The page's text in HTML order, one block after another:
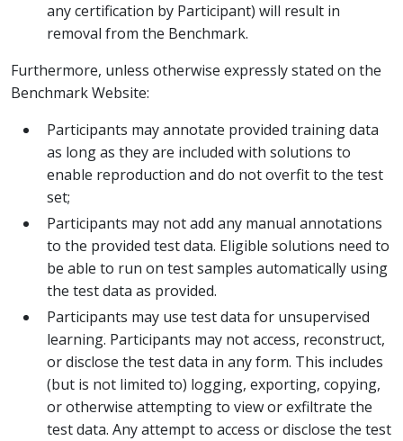
any certification by Participant) will result in
removal from the Benchmark.
Furthermore, unless otherwise expressly stated on the
Benchmark Website:
Participants may annotate provided training data
as long as they are included with solutions to
enable reproduction and do not overfit to the test
set;
Participants may not add any manual annotations
to the provided test data. Eligible solutions need to
be able to run on test samples automatically using
the test data as provided.
Participants may use test data for unsupervised
learning. Participants may not access, reconstruct,
or disclose the test data in any form. This includes
(but is not limited to) logging, exporting, copying,
or otherwise attempting to view or exfiltrate the
test data. Any attempt to access or disclose the test